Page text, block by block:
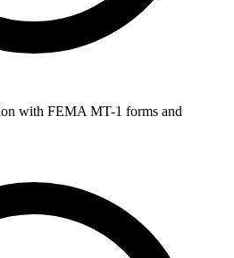
with FEMA MT-1 forms and